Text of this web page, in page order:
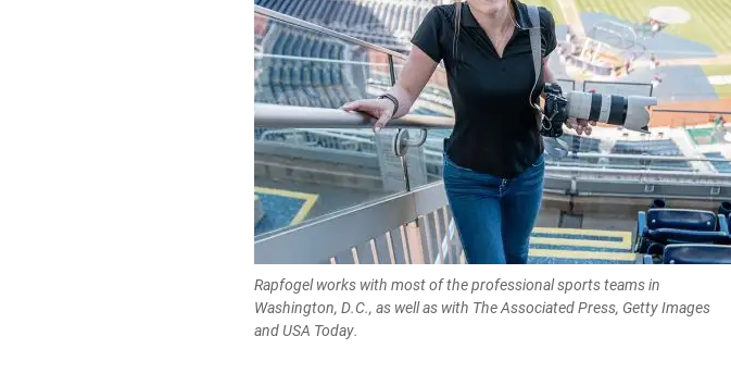
Rapfogel works with most of the professional sports teams in
Washington, D.C., as well as with The Associated Press, Getty Images
and USA Today.